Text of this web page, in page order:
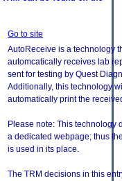
Go to site
AutoReceive is a technology
automcatically receives lab
sent for testing by Quest
Additionally, this technology
automatically print the
Please note: This technology
a dedicated webpage; thus
is used in its place.
The TRM decisions in this